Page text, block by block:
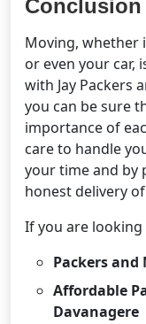
Conclusion
Moving, whether
or even your car,
with Jay Packers
you can be sure
importance of
care to handle
your time and by
honest delivery
If you are
Packers and
Affordable
Davanagere